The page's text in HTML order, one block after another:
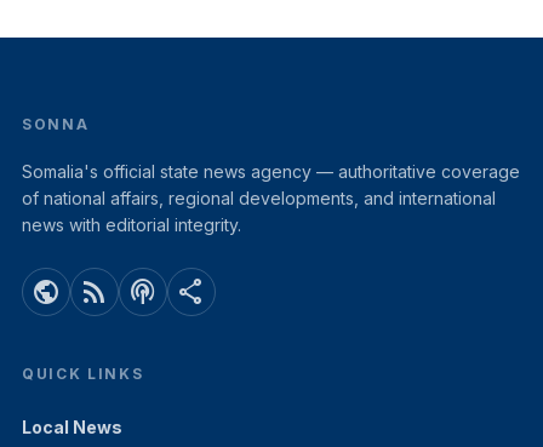
SONNA
Somalia's official state news agency — authoritative coverage
of national affairs, regional developments, and international
news with editorial integrity.
public rss_feed podcasts share
QUICK LINKS
Local News